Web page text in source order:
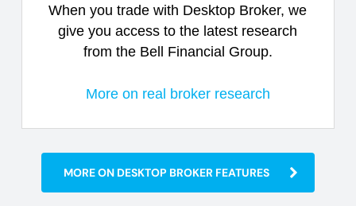
When you trade with Desktop Broker, we
give you access to the latest research
from the Bell Financial Group.
More on real broker research
MORE ON DESKTOP BROKER FEATURES